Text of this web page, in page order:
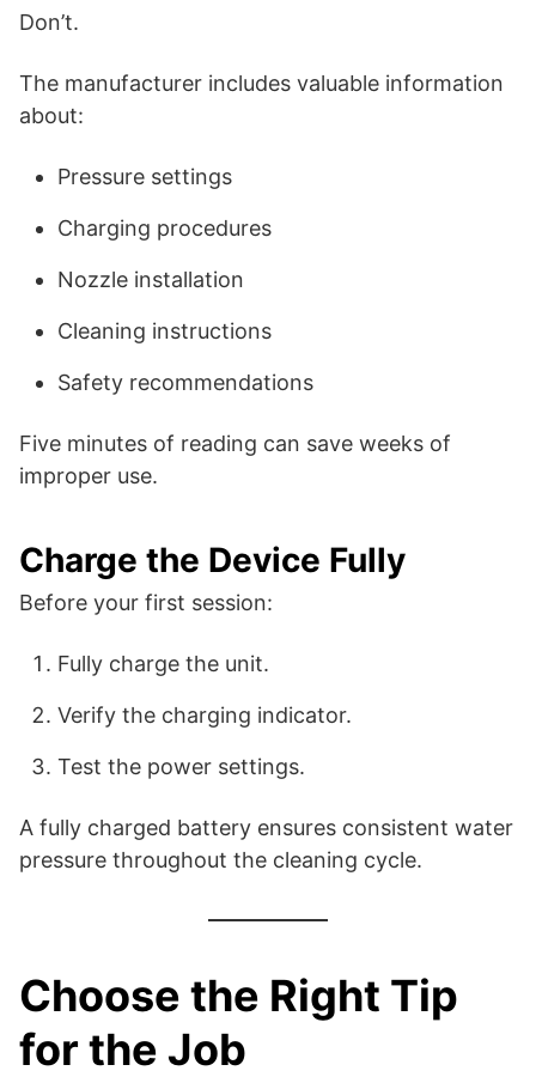
Don’t.
The manufacturer includes valuable information
about:
Pressure settings
Charging procedures
Nozzle installation
Cleaning instructions
Safety recommendations
Five minutes of reading can save weeks of
improper use.
Charge the Device Fully
Before your first session:
Fully charge the unit.
Verify the charging indicator.
Test the power settings.
A fully charged battery ensures consistent water
pressure throughout the cleaning cycle.
Choose the Right Tip
for the Job